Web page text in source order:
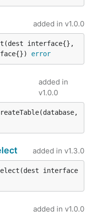
added in v1.0.0
interface{},
error
added in
v1.0.0
added in v1.3.0
interface
added in v1.0.0